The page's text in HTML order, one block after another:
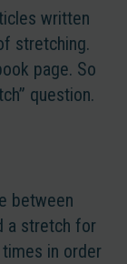
written
stretching.
page. So
question.
between
a stretch for
in order